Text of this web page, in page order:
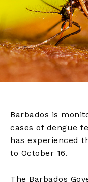
Barbados is
cases of dengue
has experienced
to October 16.
The Barbados